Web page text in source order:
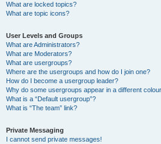
What are locked topics?
What are topic icons?
User Levels and Groups
What are Administrators?
What are Moderators?
What are usergroups?
Where are the usergroups and how do I join one?
How do I become a usergroup leader?
Why do some usergroups appear in a different
What is a “Default usergroup”?
What is “The team” link?
Private Messaging
I cannot send private messages!